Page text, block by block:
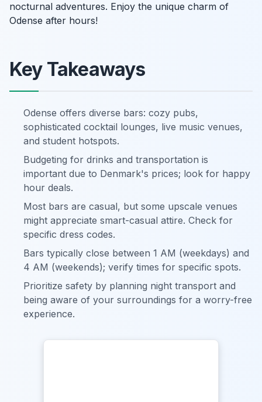
nocturnal adventures. Enjoy the unique charm of
Odense after hours!
Key Takeaways
Odense offers diverse bars: cozy pubs,
sophisticated cocktail lounges, live music venues,
and student hotspots.
Budgeting for drinks and transportation is
important due to Denmark's prices; look for happy
hour deals.
Most bars are casual, but some upscale venues
might appreciate smart-casual attire. Check for
specific dress codes.
Bars typically close between 1 AM (weekdays) and
4 AM (weekends); verify times for specific spots.
Prioritize safety by planning night transport and
being aware of your surroundings for a worry-free
experience.